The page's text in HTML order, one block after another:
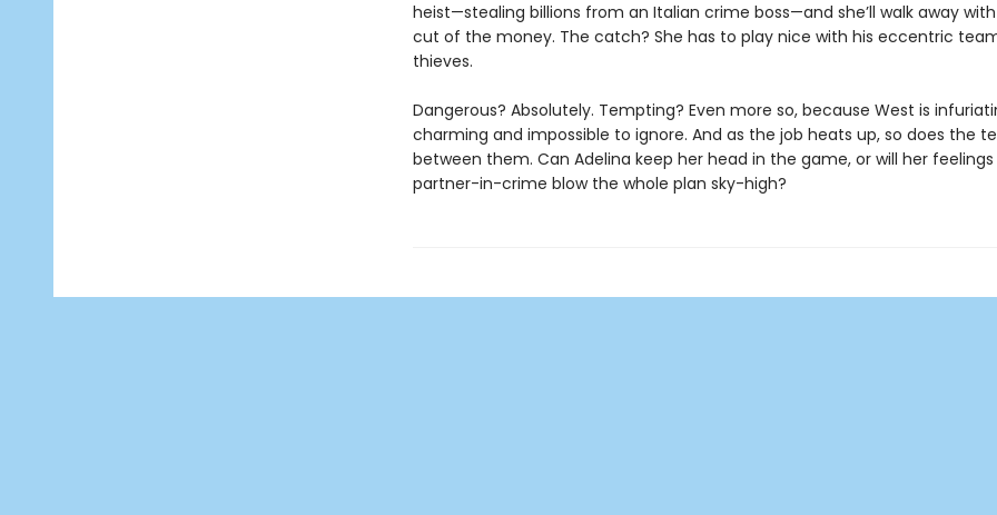
heist—stealing billions from an Italian crime boss—and she’ll walk away
cut of the money. The catch? She has to play nice with his eccentric
thieves.
Dangerous? Absolutely. Tempting? Even more so, because West is
charming and impossible to ignore. And as the job heats up, so does the
between them. Can Adelina keep her head in the game, or will her
partner-in-crime blow the whole plan sky-high?